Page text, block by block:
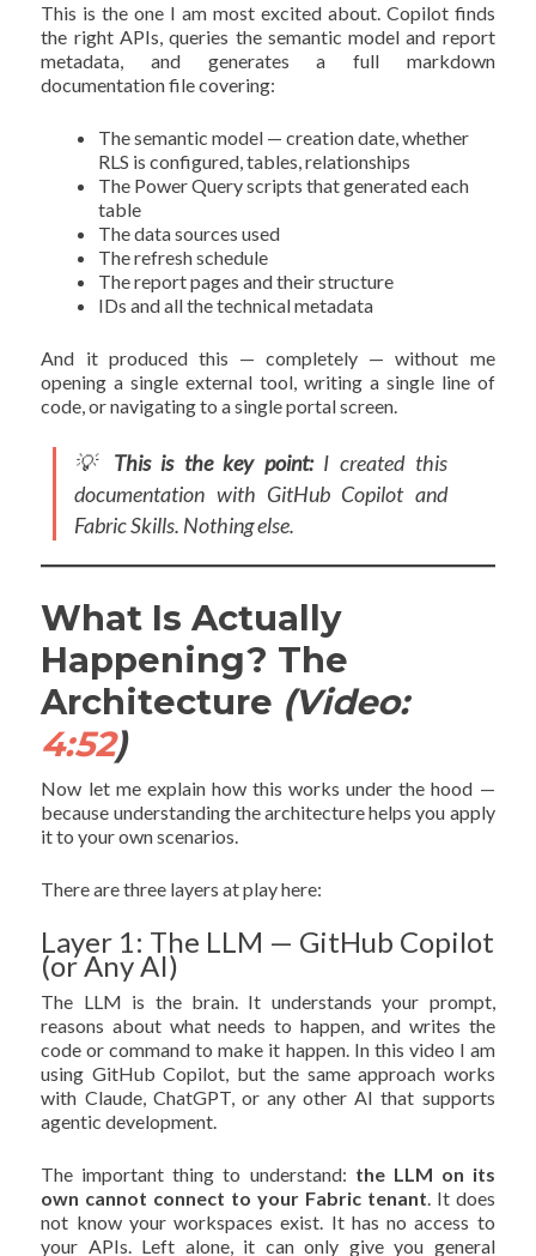
This is the one I am most excited about. Copilot finds
the right APIs, queries the semantic model and report
metadata, and generates a full markdown
documentation file covering:
The semantic model — creation date, whether
RLS is configured, tables, relationships
The Power Query scripts that generated each
table
The data sources used
The refresh schedule
The report pages and their structure
IDs and all the technical metadata
And it produced this — completely — without me
opening a single external tool, writing a single line of
code, or navigating to a single portal screen.
💡 This is the key point:I created this
documentation with GitHub Copilot and
Fabric Skills. Nothing else.
What Is Actually
Happening? The
Architecture (Video:
4:52)
Now let me explain how this works under the hood —
because understanding the architecture helps you apply
it to your own scenarios.
There are three layers at play here:
Layer 1: The LLM — GitHub Copilot
(or Any AI)
The LLM is the brain. It understands your prompt,
reasons about what needs to happen, and writes the
code or command to make it happen. In this video I am
using GitHub Copilot, but the same approach works
with Claude, ChatGPT, or any other AI that supports
agentic development.
The important thing to understand: the LLM on its
own cannot connect to your Fabric tenant. It does
not know your workspaces exist. It has no access to
your APIs. Left alone, it can only give you general